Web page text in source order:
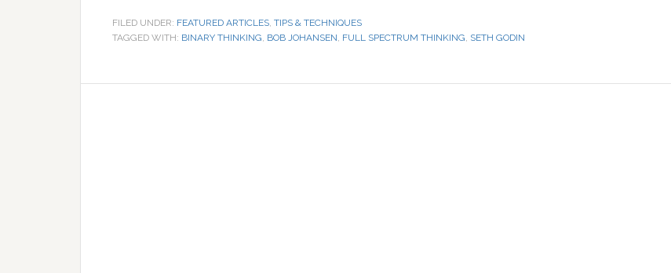
FILED UNDER: FEATURED ARTICLES TIPS & TECHNIQUES
TAGGED WITH: BINARY THINKING BOB JOHANSEN FULL SPECTRUM THINKING SETH GODIN